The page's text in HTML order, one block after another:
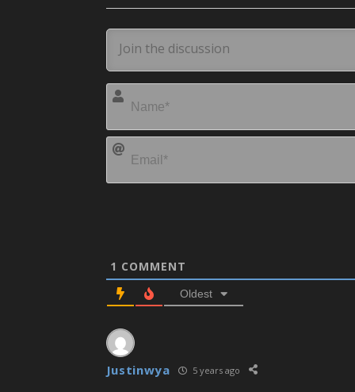
1 COMMENT
Oldest
Justinwya 5 years ago